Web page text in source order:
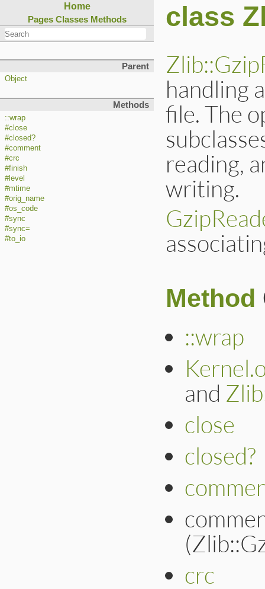
Home
Pages Classes Methods
Parent
Object
Methods
::wrap
#close
#closed?
#comment
#crc
#finish
#level
#mtime
#orig_name
#os_code
#sync
#sync=
#to_io
class
handling
file. The
reading,
writing.
Method
::wrap
and
close
closed?
crc